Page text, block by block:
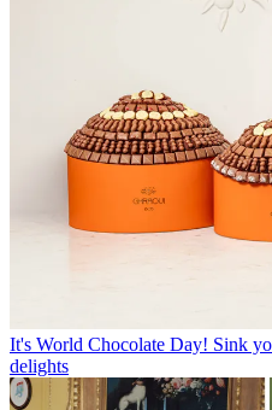
It's World Chocolate Day! Sink
delights